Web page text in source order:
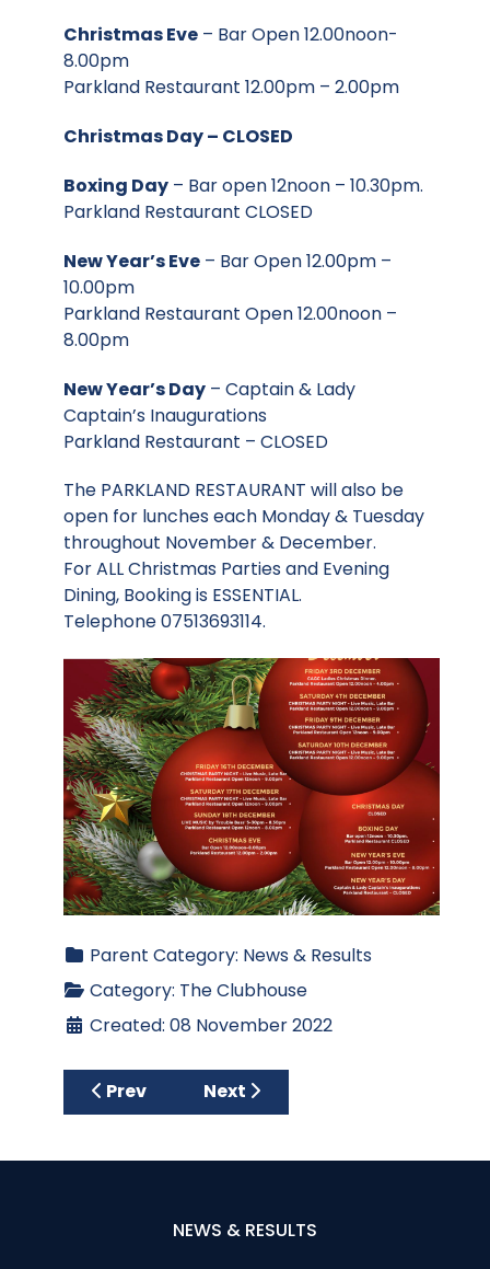
Christmas Eve – Bar Open 12.00noon-
8.00pm
Parkland Restaurant 12.00pm – 2.00pm
Christmas Day – CLOSED
Boxing Day – Bar open 12noon – 10.30pm.
Parkland Restaurant CLOSED
New Year’s Eve – Bar Open 12.00pm –
10.00pm
Parkland Restaurant Open 12.00noon –
8.00pm
New Year’s Day – Captain & Lady
Captain’s Inaugurations
Parkland Restaurant – CLOSED
The PARKLAND RESTAURANT will also be
open for lunches each Monday & Tuesday
throughout November & December.
For ALL Christmas Parties and Evening
Dining, Booking is ESSENTIAL.
Telephone 07513693114.
Parent Category: News & Results
Category: The Clubhouse
Created: 08 November 2022
Previous article: KBRT Presentation
Prev Next article: What's On -
Next
NEWS & RESULTS